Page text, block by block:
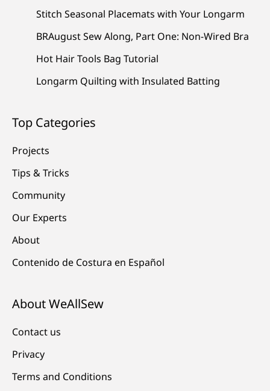
Stitch Seasonal Placemats with Your Longarm
BRAugust Sew Along, Part One: Non-Wired Bra
Hot Hair Tools Bag Tutorial
Longarm Quilting with Insulated Batting
Top Categories
Projects
Tips & Tricks
Community
Our Experts
About
Contenido de Costura en Español
About WeAllSew
Contact us
Privacy
Terms and Conditions